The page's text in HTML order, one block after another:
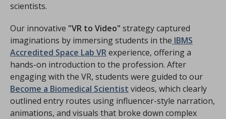
scientists.
Our innovative "VR to Video" strategy captured
imaginations by immersing students in the IBMS
Accredited Space Lab VRexperience, offering a
hands-on introduction to the profession. After
engaging with the VR, students were guided to our
Become a Biomedical Scientist videos, which clearly
outlined entry routes using influencer-style narration,
animations, and visuals that broke down complex